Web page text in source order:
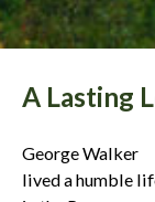
A Lasting
George Walker
lived a humble